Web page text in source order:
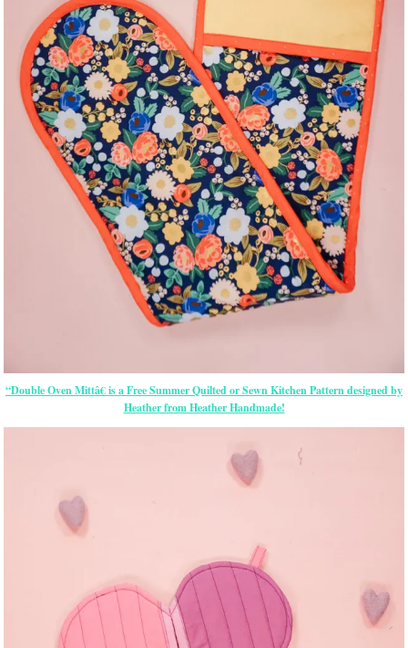
“Double Oven Mittâ€ is a Free Summer Quilted or Sewn Kitchen Pattern designed by
Heather from Heather Handmade!